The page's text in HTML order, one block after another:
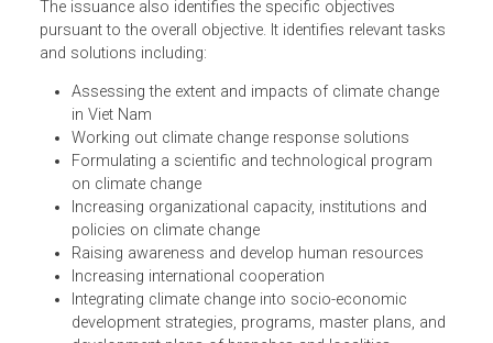
implementation will also enable the country to develop a
low-carbon economy and join international efforts in
mitigating climate change and protecting the global
system.
The issuance also identifies the specific objectives
pursuant to the overall objective. It identifies relevant
and solutions including:
Assessing the extent and impacts of climate change
in Viet Nam
Working out climate change response solutions
Formulating a scientific and technological program
on climate change